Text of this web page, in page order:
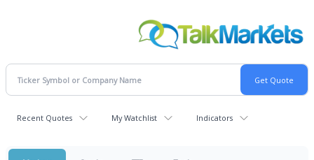
Recent Quotes My Watchlist Indicators